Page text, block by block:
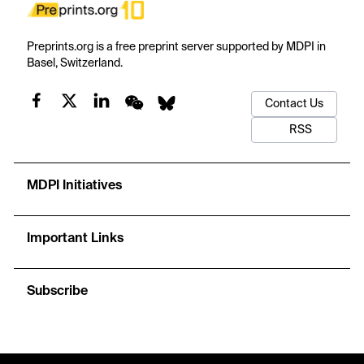
Preprints.org is a free preprint server supported by MDPI in
Basel, Switzerland.
Contact Us
RSS
MDPI Initiatives
Important Links
Subscribe